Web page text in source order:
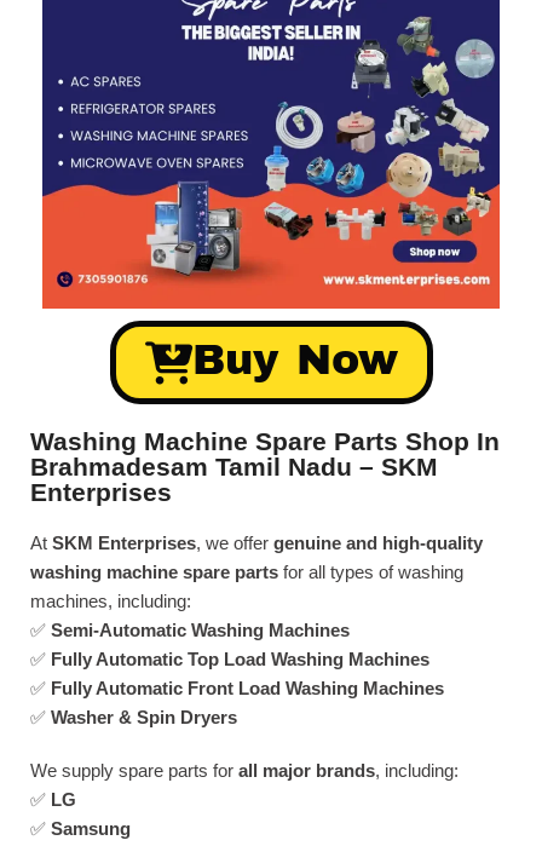
Buy Now
Washing Machine Spare Parts Shop In
Brahmadesam Tamil Nadu – SKM
Enterprises
At SKM Enterprises, we offer genuine and high-quality
washing machine spare parts for all types of washing
machines, including:
✅ Semi-Automatic Washing Machines
✅ Fully Automatic Top Load Washing Machines
✅ Fully Automatic Front Load Washing Machines
✅ Washer & Spin Dryers
We supply spare parts for all major brands, including:
✅ LG
✅ Samsung